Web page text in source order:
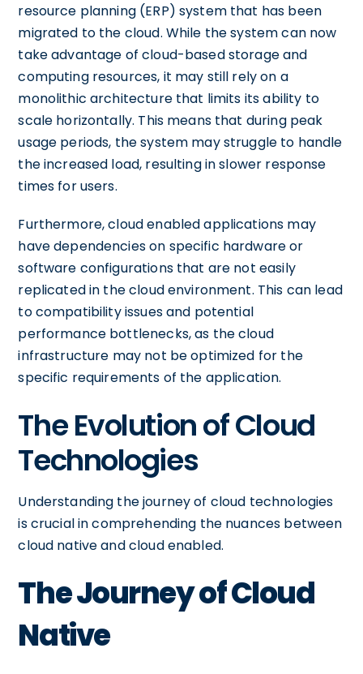
resource planning (ERP) system that has been
migrated to the cloud. While the system can now
take advantage of cloud-based storage and
computing resources, it may still rely on a
monolithic architecture that limits its ability to
scale horizontally. This means that during peak
usage periods, the system may struggle to handle
the increased load, resulting in slower response
times for users.
Furthermore, cloud enabled applications may
have dependencies on specific hardware or
software configurations that are not easily
replicated in the cloud environment. This can lead
to compatibility issues and potential
performance bottlenecks, as the cloud
infrastructure may not be optimized for the
specific requirements of the application.
The Evolution of Cloud
Technologies
Understanding the journey of cloud technologies
is crucial in comprehending the nuances between
cloud native and cloud enabled.
The Journey of Cloud
Native